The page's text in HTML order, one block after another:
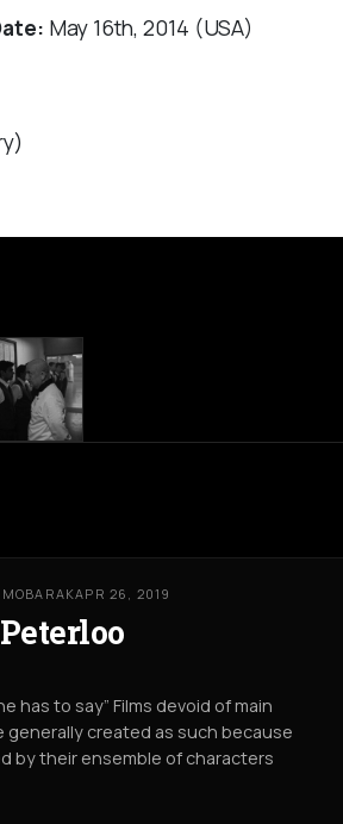
May 16th, 2014 (USA)
APR 26, 2019
has to say” Films devoid of main
created as such because
by their ensemble of characters